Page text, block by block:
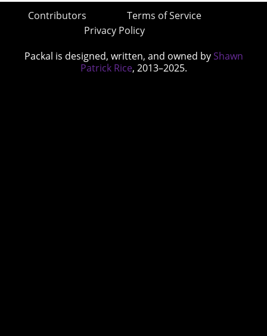
Contributors
Terms of Service
Privacy Policy
Packal is designed, written, and owned by Shawn
Patrick Rice, 2013–2025.